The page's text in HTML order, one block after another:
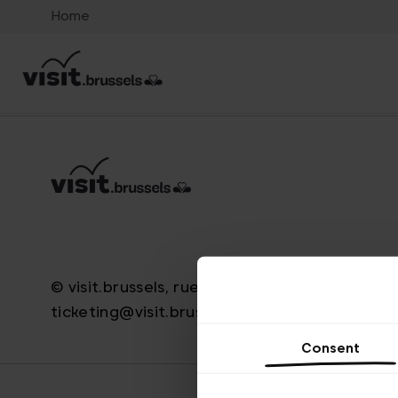
Consent
Home
© visit.brussels, rue Royale 2-4, 1000 Bruxelles
ticketing@visit.brussels